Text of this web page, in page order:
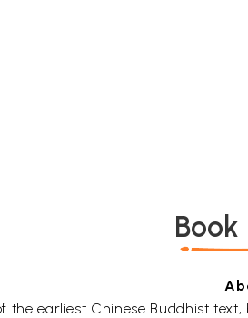
the earliest Chinese Buddhist